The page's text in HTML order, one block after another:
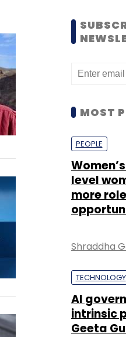
MOST
PEOPLE
level
more
Shraddha
TECHNOLOGY
AI
intrinsic
Geeta